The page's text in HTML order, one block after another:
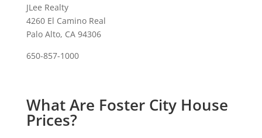
JLee Realty
4260 El Camino Real
Palo Alto, CA 94306
650-857-1000
What Are Foster City House
Prices?